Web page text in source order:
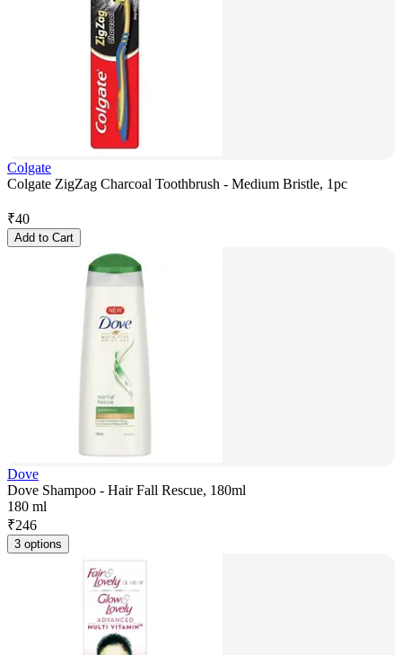
Colgate
Colgate ZigZag Charcoal Toothbrush - Medium Bristle, 1pc
₹40
Add to Cart
Dove
Dove Shampoo - Hair Fall Rescue, 180ml
180 ml
₹246
3 options